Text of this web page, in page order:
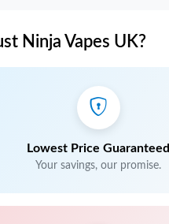
Ninja Vapes UK?
Lowest Price Guaranteed
Your savings, our promise.